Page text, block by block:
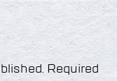
Required